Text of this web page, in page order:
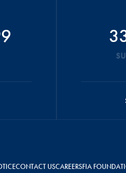
CONTACT USCAREERSFIA